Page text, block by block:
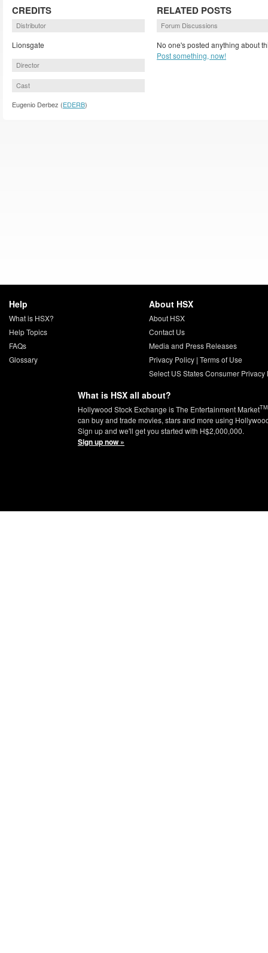
CREDITS
Distributor
Lionsgate
Director
Cast
Eugenio Derbez (EDERB)
RELATED POSTS
Forum Discussions
No one's posted anything about
Post something, now!
Help
What is HSX?
Help Topics
FAQs
Glossary
About HSX
About HSX
Contact Us
Media and Press Releases
Privacy Policy| Terms of Use
Select US States Consumer Privacy
What is HSX all about?
Hollywood Stock Exchange is The Entertainment MarketTM
can buy and trade movies, stars and more using
Sign up and we'll get you started with H$2,000,000.
Sign up now »